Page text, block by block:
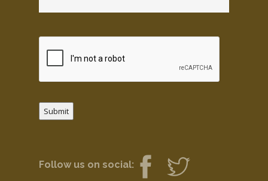
Submit
Follow us on social: